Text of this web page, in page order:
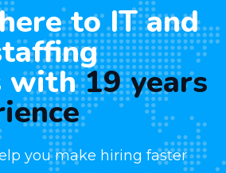
to IT and
with19 years
you make hiring faster